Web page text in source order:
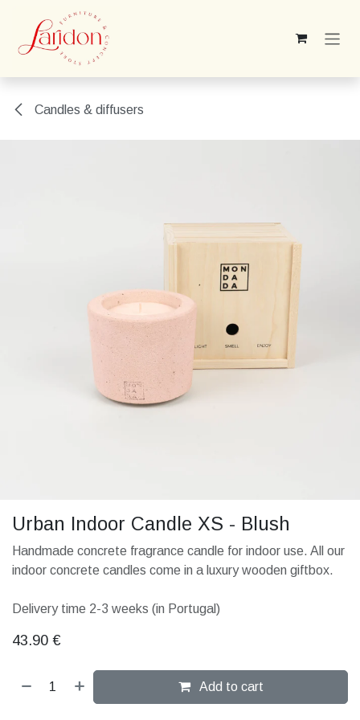
Skip to Content
Candles & diffusers
Urban Indoor Candle XS - Blush
Handmade concrete fragrance candle for indoor use. All our
indoor concrete candles come in a luxury wooden giftbox.
Delivery time 2-3 weeks (in Portugal)
43.90 €
Add to cart